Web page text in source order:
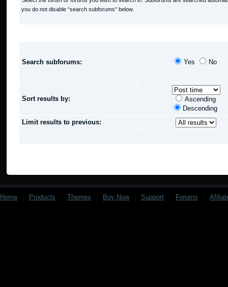
you do not disable “search subforums“ below.
Search subforums: Yes No
Sort results by:
Ascending
Descending
Limit results to previous:
Home Products Themes Buy Now Support Forums